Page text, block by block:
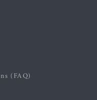
(FAQ)